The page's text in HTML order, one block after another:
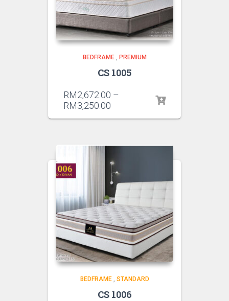
BEDFRAME, PREMIUM
CS 1005
RM2,672.00 –
RM3,250.00
BEDFRAME, STANDARD
CS 1006